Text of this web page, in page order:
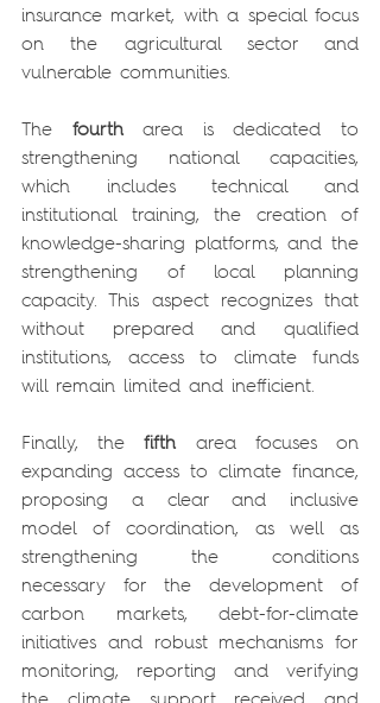
insurance market, with a special focus
on the agricultural sector and
vulnerable communities.
The fourth area is dedicated to
strengthening national capacities,
which includes technical and
institutional training, the creation of
knowledge-sharing platforms, and the
strengthening of local planning
capacity. This aspect recognizes that
without prepared and qualified
institutions, access to climate funds
will remain limited and inefficient.
Finally, the fifth area focuses on
expanding access to climate finance,
proposing a clear and inclusive
model of coordination, as well as
strengthening the conditions
necessary for the development of
carbon markets, debt-for-climate
initiatives and robust mechanisms for
monitoring, reporting and verifying